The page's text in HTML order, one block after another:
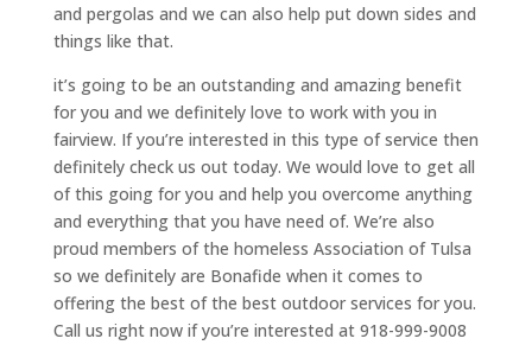
and pergolas and we can also help put down sides and
things like that.
it’s going to be an outstanding and amazing benefit
for you and we definitely love to work with you in
fairview. If you’re interested in this type of service then
definitely check us out today. We would love to get all
of this going for you and help you overcome anything
and everything that you have need of. We’re also
proud members of the homeless Association of Tulsa
so we definitely are Bonafide when it comes to
offering the best of the best outdoor services for you.
Call us right now if you’re interested at 918-999-9008